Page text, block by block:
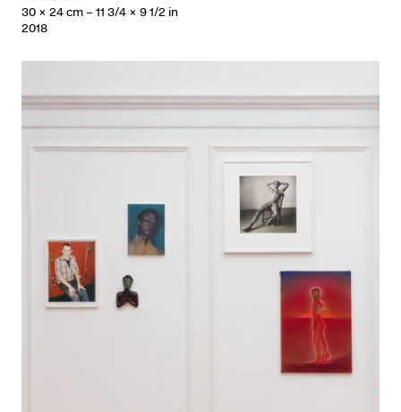
30 × 24 cm – 11 3/4 × 9 1/2 in
2018